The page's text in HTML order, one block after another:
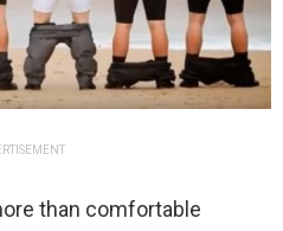
than comfortable